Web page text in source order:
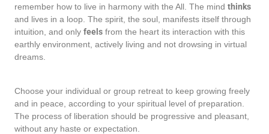
remember how to live in harmony with the All. The mind thinks
and lives in a loop. The spirit, the soul, manifests itself through
intuition, and only feels from the heart its interaction with this
earthly environment, actively living and not drowsing in virtual
dreams.
Choose your individual or group retreat to keep growing freely
and in peace, according to your spiritual level of preparation.
The process of liberation should be progressive and pleasant,
without any haste or expectation.